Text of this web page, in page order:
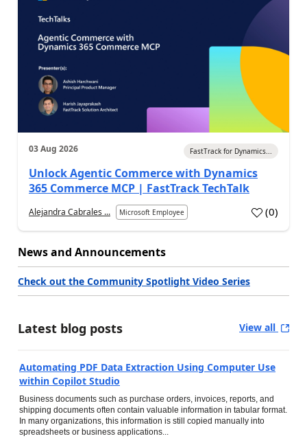
03 Aug 2026 FastTrack for Dynamics...
Unlock Agentic Commerce with Dynamics
365 Commerce MCP | FastTrack TechTalk
Alejandra Cabrales ... Microsoft Employee (0)
News and Announcements
Check out the Community Spotlight Video Series
Latest blog posts View all
Automating PDF Data Extraction Using Computer Use
within Copilot Studio
Business documents such as purchase orders, invoices, reports, and
shipping documents often contain valuable information in tabular format.
In many organizations, this information is still copied manually into
spreadsheets or business applications...